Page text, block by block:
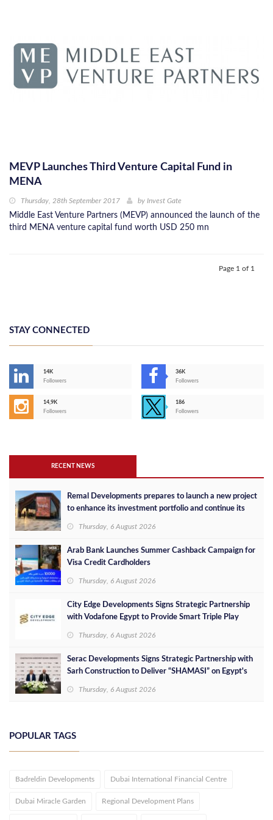
MEVP Launches Third Venture Capital Fund in
MENA
Thursday, 28th September 2017 by Invest Gate
Middle East Venture Partners (MEVP) announced the launch of the
third MENA venture capital fund worth USD 250 mn
Page 1 of 1
STAY CONNECTED
14K
Followers
36K
Followers
14,9K
Followers
186
Followers
RECENT NEWS
Remal Developments prepares to launch a new project
to enhance its investment portfolio and continue its
Thursday, 6 August 2026
Arab Bank Launches Summer Cashback Campaign for
Visa Credit Cardholders
Thursday, 6 August 2026
City Edge Developments Signs Strategic Partnership
with Vodafone Egypt to Provide Smart Triple Play
Thursday, 6 August 2026
Serac Developments Signs Strategic Partnership with
Sarh Construction to Deliver “SHAMASI” on Egypt's
Thursday, 6 August 2026
POPULAR TAGS
Badreldin Developments Dubai International Financial Centre
Dubai Miracle Garden Regional Development Plans